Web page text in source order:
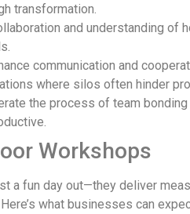
transformation.
and understanding of
communication and
where silos often hinder
the process of team
Workshops
a fun day out—they deliver
what businesses can